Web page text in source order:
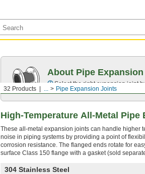
32 Products ... Pipe Expansion Joints
About Pipe
Select the right expansion joint
High-Temperature All-Metal
These all-metal expansion joints can handle higher
noise in piping systems by providing a point of
corrosion resistance. The flanged ends rotate for
surface Class 150 flange with a gasket (sold
304 Stainless Steel